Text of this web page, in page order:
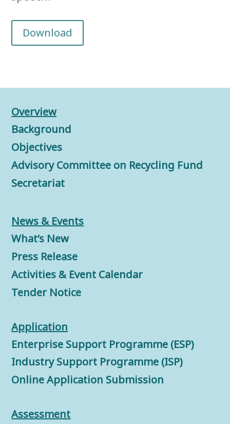
Download
Overview
Background
Objectives
Advisory Committee on Recycling Fund
Secretariat
News & Events
What’s New
Press Release
Activities & Event Calendar
Tender Notice
Application
Enterprise Support Programme (ESP)
Industry Support Programme (ISP)
Online Application Submission
Assessment